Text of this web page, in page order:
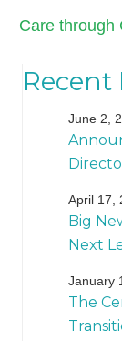
Care through
Recent
June 2,
April 17,
Big
Next
January
The